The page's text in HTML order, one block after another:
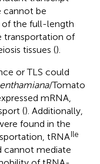
cannot be
of the full-length
transportation of
tissues ().
or TLS could
/Tomato
mRNA,
(). Additionally,
found in the
tRNAIle
cannot mediate